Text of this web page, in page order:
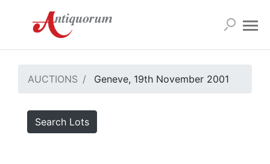
AUCTIONS Geneve, 19th November 2001
Search Lots